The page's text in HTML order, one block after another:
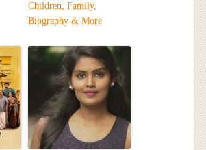
Children, Family,
Biography & More